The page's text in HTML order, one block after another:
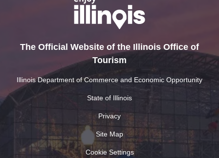
The Official Website of the Illinois Office of
Tourism
Illinois Department of Commerce and Economic Opportunity
State of Illinois
Privacy
Site Map
Cookie Settings